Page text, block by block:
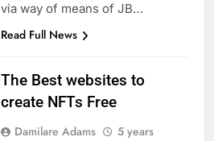
via way of means of JB…
Read Full News
The Best websites to
create NFTs Free
Damilare Adams
5 years